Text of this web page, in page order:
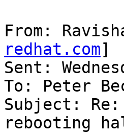
From:
redhat.com]
Sent:
To: Peter
Subject:
rebooting